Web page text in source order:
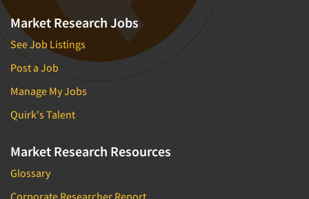
Market Research Jobs
See Job Listings
Post a Job
Manage My Jobs
Quirk's Talent
Market Research Resources
Glossary
Corporate Researcher Report